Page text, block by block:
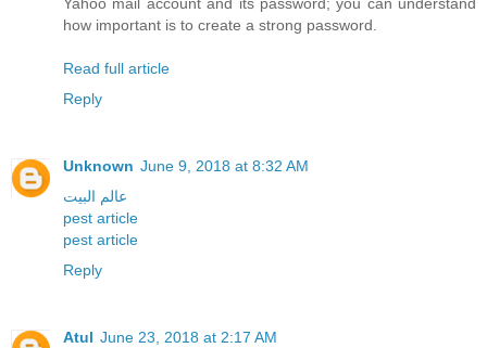
how important is to create a strong password.
Read full article
Reply
Unknown June 9, 2018 at 8:32 AM
عالم البيت
pest article
pest article
Reply
Atul June 23, 2018 at 2:17 AM